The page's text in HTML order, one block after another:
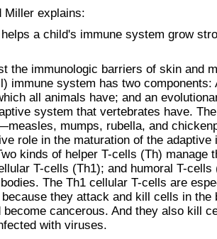
Miller explains:
a child's immune system grow
the immunologic barriers of skin and
immune system has two components:
all animals have; and an
system that vertebrates have.
mumps, rubella, and
role in the maturation of the adaptive
kinds of helper T-cells (Th) manage
T-cells (Th1); and humoral T-cells
The Th1 cellular T-cells are
they attack and kill cells in the
become cancerous. And they also kill
with viruses.